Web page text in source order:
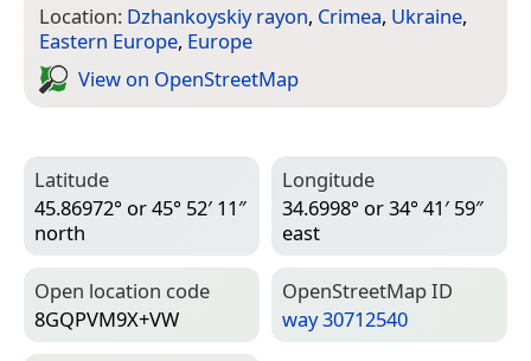
Location: Dzhankoyskiy rayon, Crimea, Ukraine,
Eastern Europe, Europe
View on Open­Street­Map
Latitude
45.86972° or 45° 52′ 11″
north
Longitude
34.6998° or 34° 41′ 59″
east
Open location code
8GQPVM9X+VW
Open­Street­Map ID
way 30712540